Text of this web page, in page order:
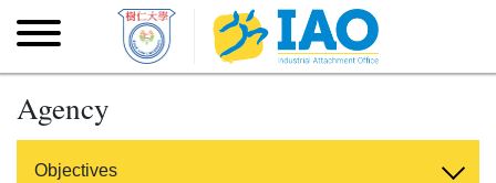
Skip
to
main
Skip to main content
Agency
Objectives